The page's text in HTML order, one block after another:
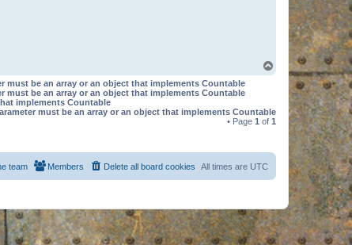
must be an array or an object that implements Countable
must be an array or an object that implements Countable
implements Countable
must be an array or an object that implements Countable
• Page 1 of 1
All times are UTC
Delete all board cookies
Members
team